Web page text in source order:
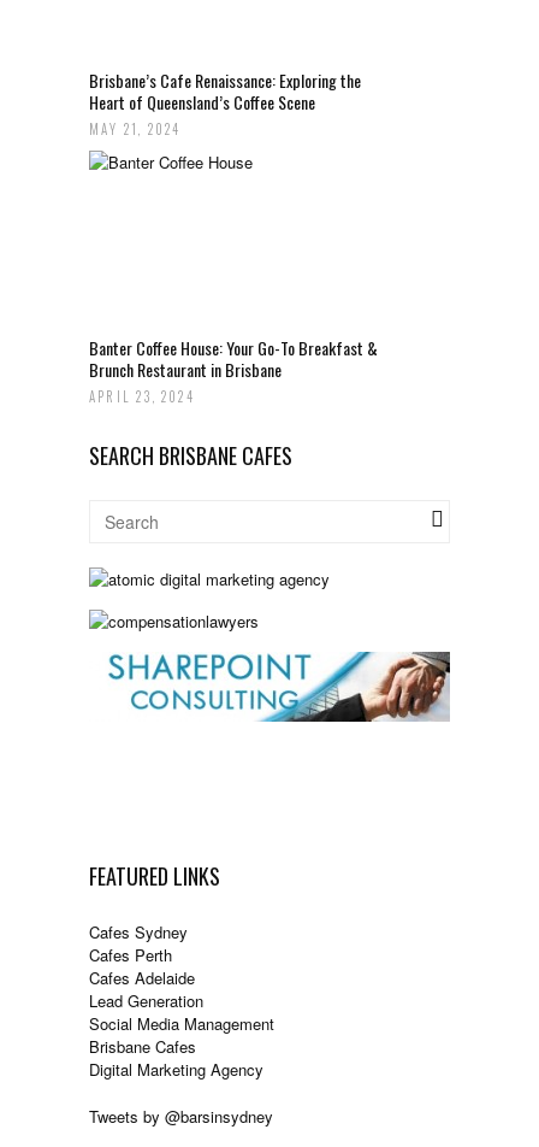
Brisbane’s Cafe Renaissance: Exploring the
Heart of Queensland’s Coffee Scene
MAY 21, 2024
Banter Coffee House: Your Go-To Breakfast &
Brunch Restaurant in Brisbane
APRIL 23, 2024
SEARCH BRISBANE CAFES
FEATURED LINKS
Cafes Sydney
Cafes Perth
Cafes Adelaide
Lead Generation
Social Media Management
Brisbane Cafes
Digital Marketing Agency
Tweets by @barsinsydney